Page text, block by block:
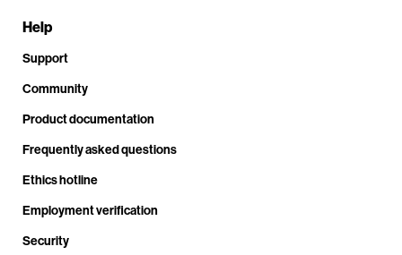
Help
Support
Community
Product documentation
Frequently asked questions
Ethics hotline
Employment verification
Security